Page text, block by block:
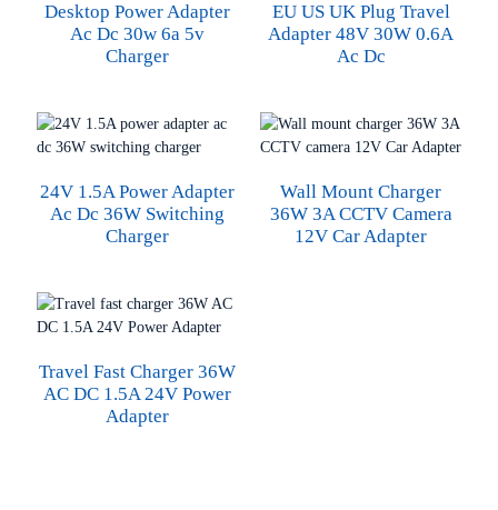
Desktop Power Adapter
Ac Dc 30w 6a 5v
Charger
EU US UK Plug Travel
Adapter 48V 30W 0.6A
Ac Dc
24V 1.5A Power Adapter
Ac Dc 36W Switching
Charger
Wall Mount Charger
36W 3A CCTV Camera
12V Car Adapter
Travel Fast Charger 36W
AC DC 1.5A 24V Power
Adapter